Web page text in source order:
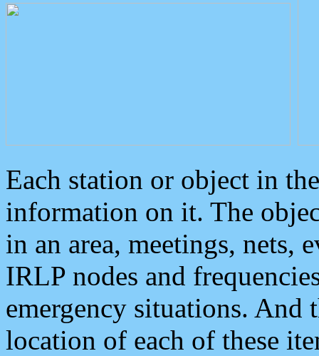
Each station or object in
information on it. The
in an area, meetings, nets,
IRLP nodes and
emergency situations. And
location of each of these